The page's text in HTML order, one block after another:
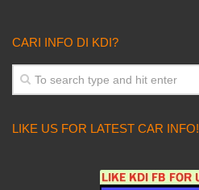
CARI INFO DI KDI?
LIKE US FOR LATEST CAR INFO!